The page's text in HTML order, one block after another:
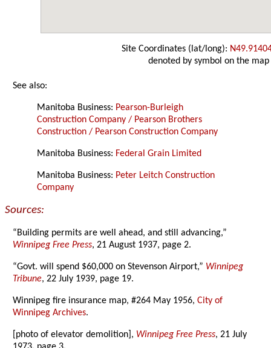
Site Coordinates (lat/long):
denoted by symbol on the map
See also:
Manitoba Business: Pearson-Burleigh
Construction Company / Pearson Brothers
Construction / Pearson Construction Company
Manitoba Business: Federal Grain Limited
Manitoba Business: Peter Leitch Construction
Company
Sources:
“Building permits are well ahead, and still advancing,”
Winnipeg Free Press, 21 August 1937, page 2.
“Govt. will spend $60,000 on Stevenson Airport,” Winnipeg
Tribune, 22 July 1939, page 19.
Winnipeg fire insurance map, #264 May 1956,City of
Winnipeg Archives.
[photo of elevator demolition], Winnipeg Free Press, 21 July